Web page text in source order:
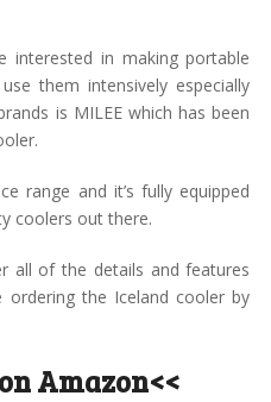
interested in making portable
them intensively especially
is MILEE which has been
range and it’s fully equipped
coolers out there.
all of the details and features
the Iceland cooler by
Amazon<<